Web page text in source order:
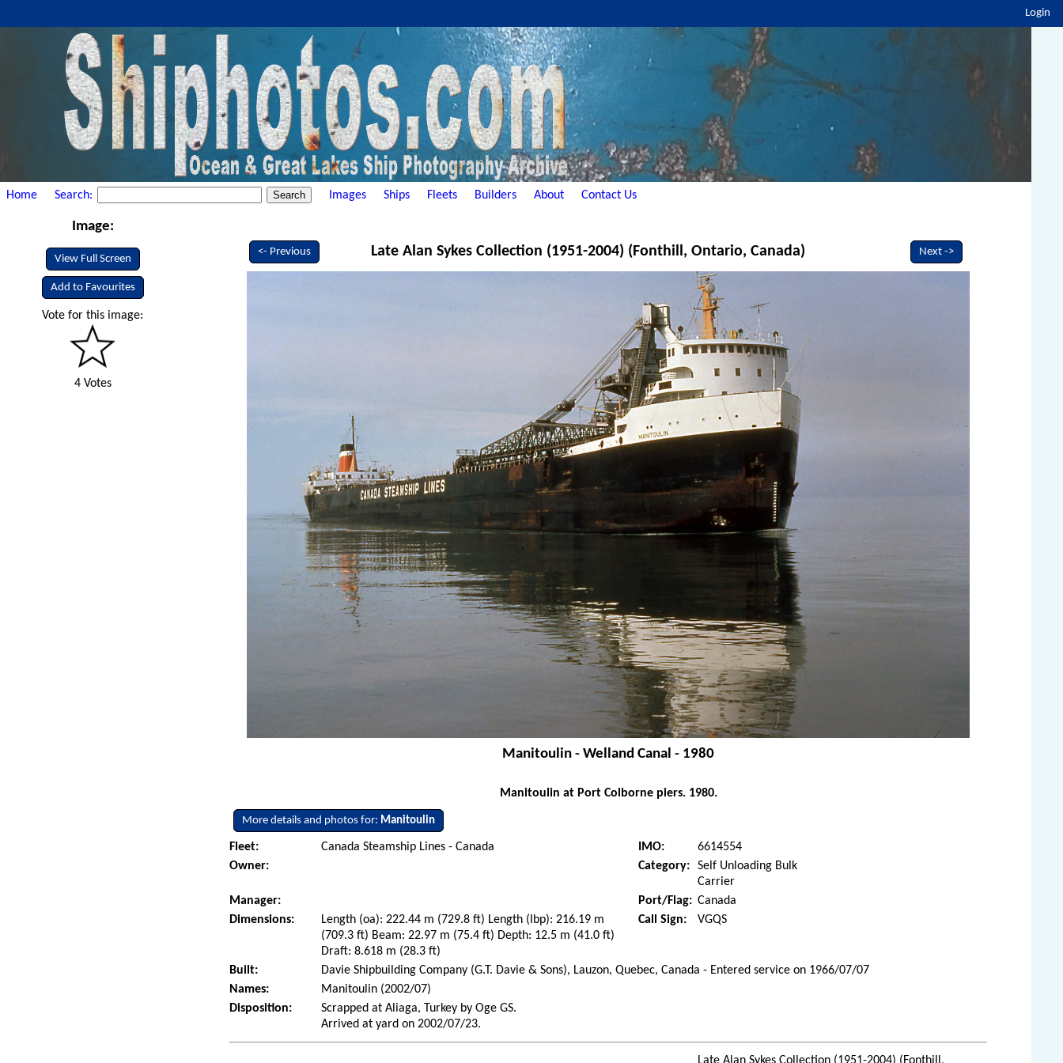
Login
Home Search: Images Ships Fleets Builders About Contact Us
Image:
View Full Screen
Add to Favourites
Vote for this image:
4 Votes
<- Previous Late Alan Sykes Collection (1951-2004) (Fonthill, Ontario, Canada) Next ->
Manitoulin - Welland Canal - 1980
Manitoulin at Port Colborne piers. 1980.
More details and photos for: Manitoulin
Fleet: Canada Steamship Lines - Canada IMO:
6614554
Owner:
Category:
Self Unloading Bulk
Carrier
Manager:
Port/Flag: Canada
Dimensions:
Length (oa): 222.44 m (729.8 ft) Length (lbp): 216.19 m
(709.3 ft) Beam: 22.97 m (75.4 ft) Depth: 12.5 m (41.0 ft)
Draft: 8.618 m (28.3 ft)
Call Sign: VGQS
Built:
Davie Shipbuilding Company (G.T. Davie & Sons), Lauzon, Quebec, Canada - Entered service on 1966/07/07
Names:
Manitoulin (2002/07)
Disposition:
Scrapped at Aliaga, Turkey by Oge GS.
Arrived at yard on 2002/07/23.
Late Alan Sykes Collection (1951-2004) (Fonthill,